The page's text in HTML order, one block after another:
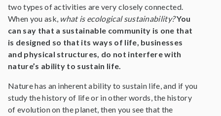
two types of activities are very closely connected.
When you ask, what is ecological sustainability?You
can say that a sustainable community is one that
is designed so that its ways of life, businesses
and physical structures, do not interfere with
nature’s ability to sustain life.
Nature has an inherent ability to sustain life, and if you
study the history of life or in other words, the history
of evolution on the planet, then you see that the